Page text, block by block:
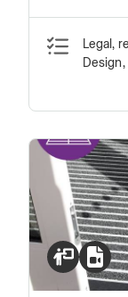
barriers
Legal,